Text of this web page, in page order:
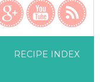
RECIPE INDEX